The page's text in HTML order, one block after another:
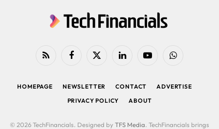
RSS FacebookX
LinkedIn YouTubeWhatsApp
HOMEPAGE NEWSLETTER CONTACT
ADVERTISE
PRIVACY POLICY
ABOUT
© 2026 TechFinancials. Designed by TFS Media. TechFinancials brings